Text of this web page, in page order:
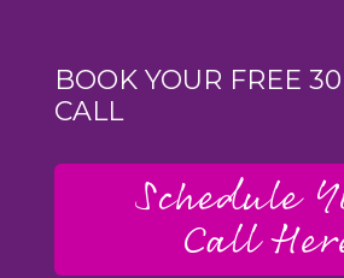
BOOK YOUR FREE
CALL
Schedule
Call